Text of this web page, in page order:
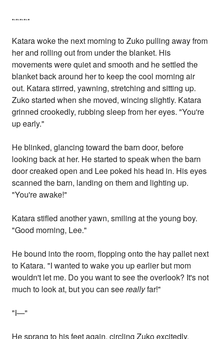
.........
Katara woke the next morning to Zuko pulling away from
her and rolling out from under the blanket. His
movements were quiet and smooth and he settled the
blanket back around her to keep the cool morning air
out. Katara stirred, yawning, stretching and sitting up.
Zuko started when she moved, wincing slightly. Katara
grinned crookedly, rubbing sleep from her eyes. "You're
up early."
He blinked, glancing toward the barn door, before
looking back at her. He started to speak when the barn
door creaked open and Lee poked his head in. His eyes
scanned the barn, landing on them and lighting up.
"You're awake!"
Katara stifled another yawn, smiling at the young boy.
"Good morning, Lee."
He bound into the room, flopping onto the hay pallet next
to Katara. "I wanted to wake you up earlier but mom
wouldn't let me. Do you want to see the overlook? It's not
much to look at, but you can seereallyfar!"
"I—"
He sprang to his feet again, circling Zuko excitedly.